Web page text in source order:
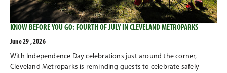
KNOW BEFORE YOU GO: FOURTH OF JULY IN CLEVELAND METROPARKS
June 29 , 2026
With Independence Day celebrations just around the corner,
Cleveland Metroparks is reminding guests to celebrate safely